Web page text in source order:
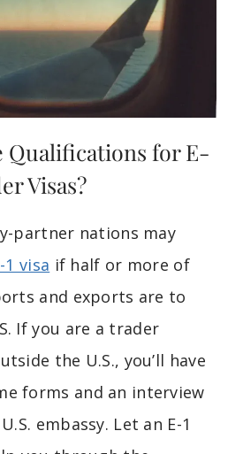
Qualifications for E-
Visas?
partner nations may
1 visa if half or more of
and exports are to
If you are a trader
the U.S., you’ll have
forms and an interview
embassy. Let an E-1